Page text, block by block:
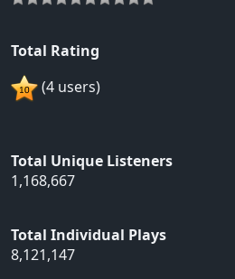
Total Rating
(4 users)
Total Unique Listeners
1,168,667
Total Individual Plays
8,121,147